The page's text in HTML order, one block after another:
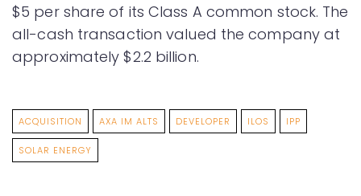
$5 per share of its Class A common stock. The
all-cash transaction valued the company at
approximately $2.2 billion.
ACQUISITION AXA IM ALTS DEVELOPER ILOS IPP
SOLAR ENERGY